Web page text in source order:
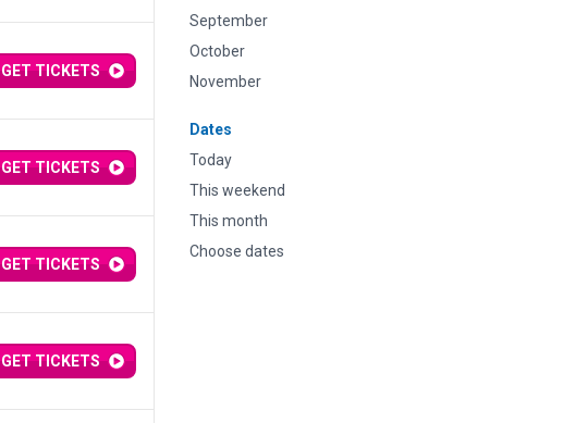
September
October
November
Dates
Today
This weekend
This month
Choose dates
GET TICKETS
GET TICKETS
GET TICKETS
GET TICKETS